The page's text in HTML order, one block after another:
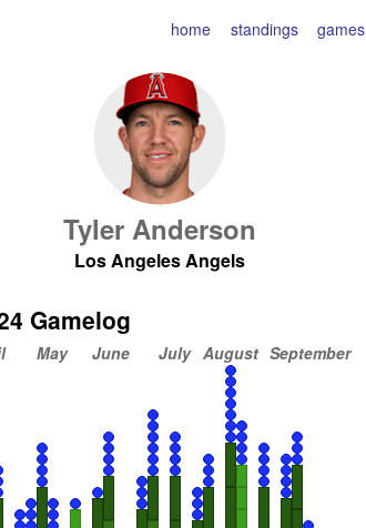
home standings games
Tyler Anderson
Los Angeles Angels
Gamelog
May June July August September